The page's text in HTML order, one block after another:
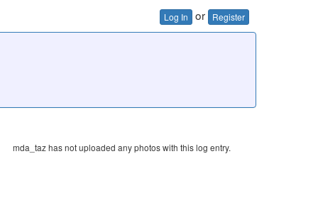
Log In or Register
mda_taz has not uploaded any photos with this log entry.